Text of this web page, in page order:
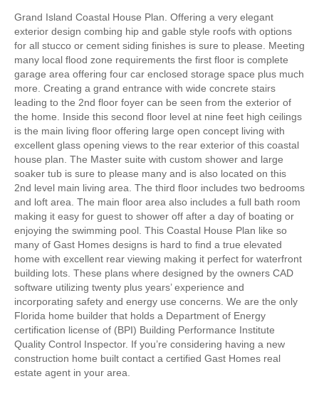
Grand Island Coastal House Plan. Offering a very elegant
exterior design combing hip and gable style roofs with options
for all stucco or cement siding finishes is sure to please. Meeting
many local flood zone requirements the first floor is complete
garage area offering four car enclosed storage space plus much
more. Creating a grand entrance with wide concrete stairs
leading to the 2nd floor foyer can be seen from the exterior of
the home. Inside this second floor level at nine feet high ceilings
is the main living floor offering large open concept living with
excellent glass opening views to the rear exterior of this coastal
house plan. The Master suite with custom shower and large
soaker tub is sure to please many and is also located on this
2nd level main living area. The third floor includes two bedrooms
and loft area. The main floor area also includes a full bath room
making it easy for guest to shower off after a day of boating or
enjoying the swimming pool. This Coastal House Plan like so
many of Gast Homes designs is hard to find a true elevated
home with excellent rear viewing making it perfect for waterfront
building lots. These plans where designed by the owners CAD
software utilizing twenty plus years’ experience and
incorporating safety and energy use concerns. We are the only
Florida home builder that holds a Department of Energy
certification license of (BPI) Building Performance Institute
Quality Control Inspector. If you’re considering having a new
construction home built contact a certified Gast Homes real
estate agent in your area.